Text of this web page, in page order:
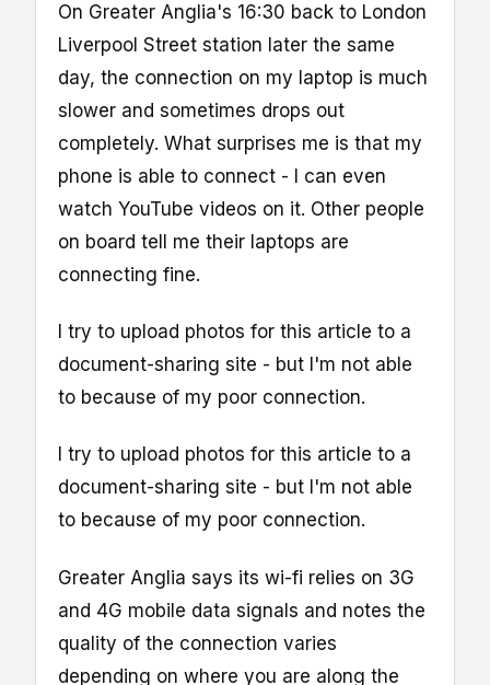
On Greater Anglia's 16:30 back to London
Liverpool Street station later the same
day, the connection on my laptop is much
slower and sometimes drops out
completely. What surprises me is that my
phone is able to connect - I can even
watch YouTube videos on it. Other people
on board tell me their laptops are
connecting fine.
I try to upload photos for this article to a
document-sharing site - but I'm not able
to because of my poor connection.
I try to upload photos for this article to a
document-sharing site - but I'm not able
to because of my poor connection.
Greater Anglia says its wi-fi relies on 3G
and 4G mobile data signals and notes the
quality of the connection varies
depending on where you are along the